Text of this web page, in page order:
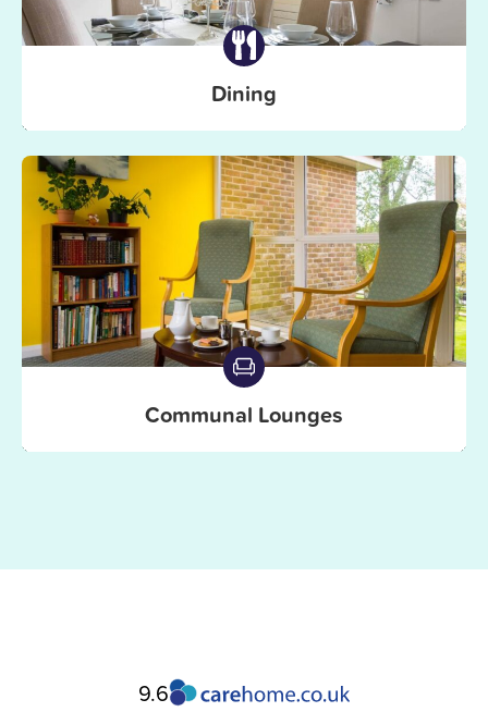
Dining
Communal Lounges
9.6